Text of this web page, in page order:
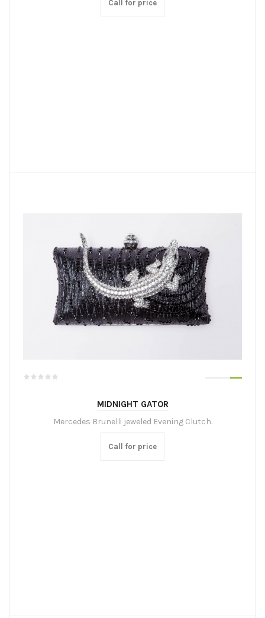
Call for price
MIDNIGHT GATOR
Mercedes Brunelli jeweled Evening Clutch.
Call for price